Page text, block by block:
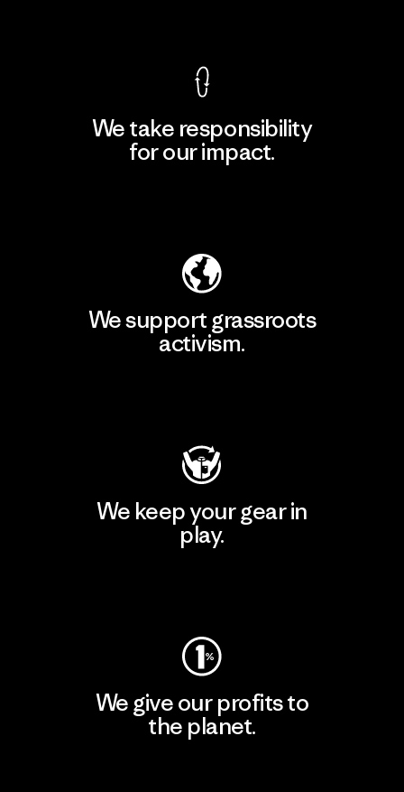
We take responsibility
for our impact.
We support grassroots
activism.
We keep your gear in
play.
We give our profits to
the planet.